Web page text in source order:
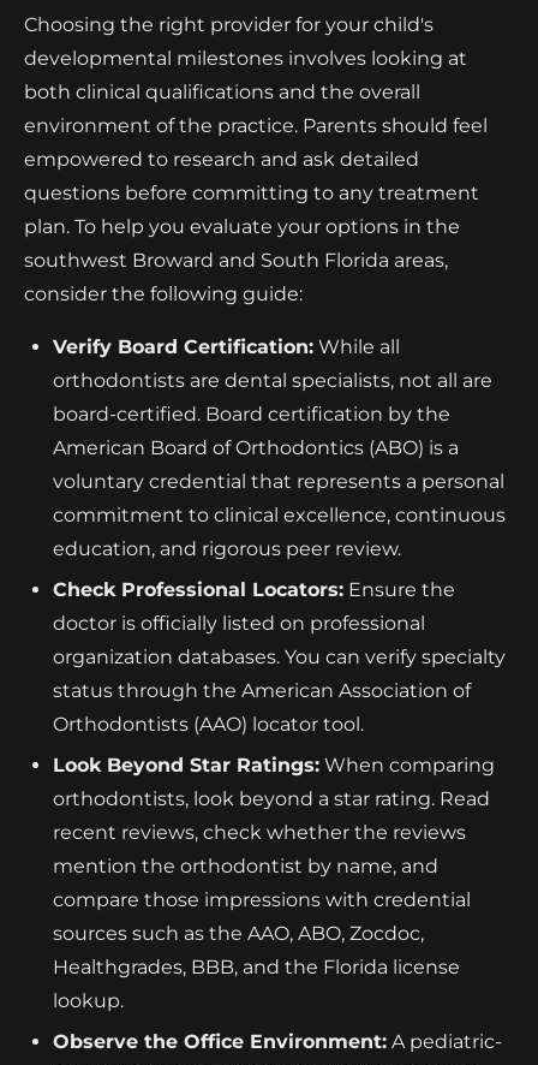
Choosing the right provider for your child's
developmental milestones involves looking at
both clinical qualifications and the overall
environment of the practice. Parents should feel
empowered to research and ask detailed
questions before committing to any treatment
plan. To help you evaluate your options in the
southwest Broward and South Florida areas,
consider the following guide:
Verify Board Certification: While all
orthodontists are dental specialists, not all are
board-certified. Board certification by the
American Board of Orthodontics (ABO) is a
voluntary credential that represents a personal
commitment to clinical excellence, continuous
education, and rigorous peer review.
Check Professional Locators: Ensure the
doctor is officially listed on professional
organization databases. You can verify specialty
status through the American Association of
Orthodontists (AAO) locator tool.
Look Beyond Star Ratings: When comparing
orthodontists, look beyond a star rating. Read
recent reviews, check whether the reviews
mention the orthodontist by name, and
compare those impressions with credential
sources such as the AAO, ABO, Zocdoc,
Healthgrades, BBB, and the Florida license
lookup.
Observe the Office Environment: A pediatric-